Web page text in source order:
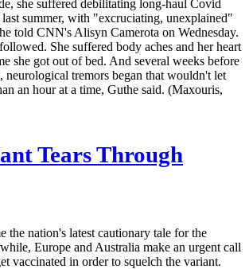
she suffered debilitating long-haul Covid
summer, with "excruciating, unexplained"
told CNN's Alisyn Camerota on Wednesday.
She suffered body aches and her heart
she got out of bed. And several weeks before
neurological tremors began that wouldn't let
an hour at a time, Guthe said. (Maxouris,
Tears Through
the nation's latest cautionary tale for the
Europe and Australia make an urgent call
vaccinated in order to squelch the variant.